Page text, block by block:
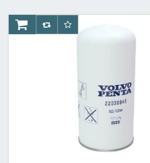
AddToCartAddToCompareList
AddToWishlist